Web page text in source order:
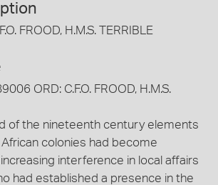
FROOD, H.M.S. TERRIBLE
ORD: C.F.O. FROOD, H.M.S.
of the nineteenth century elements
colonies had become
interference in local affairs
had established a presence in the